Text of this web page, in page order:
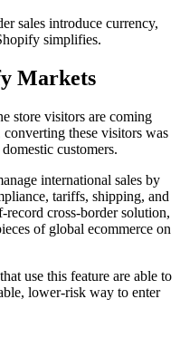
sales introduce currency,
simplifies.
Markets
store visitors are coming
these visitors was
customers.
international sales by
tariffs, shipping, and
record cross-border solution,
of global ecommerce on
use this feature are able to
lower-risk way to enter